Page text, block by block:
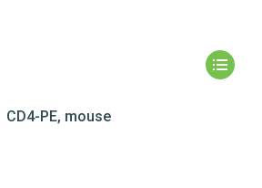
CD4-PE, mouse